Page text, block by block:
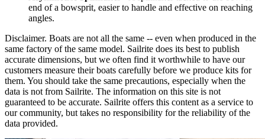
end of a bowsprit, easier to handle and effective on reaching
angles.
Disclaimer. Boats are not all the same -- even when produced in the
same factory of the same model. Sailrite does its best to publish
accurate dimensions, but we often find it worthwhile to have our
customers measure their boats carefully before we produce kits for
them. You should take the same precautions, especially when the
data is not from Sailrite. The information on this site is not
guaranteed to be accurate. Sailrite offers this content as a service to
our community, but takes no responsibility for the reliability of the
data provided.